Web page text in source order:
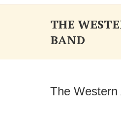
FESTIVAL
THE FESTIVAL
PHOTO AND
VIDEO
THE
BAND
The Western